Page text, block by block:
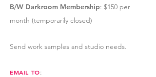
B/W Darkroom Membership: $150 per
month (temporarily closed)
Send work samples and studio needs.
EMAIL TO: